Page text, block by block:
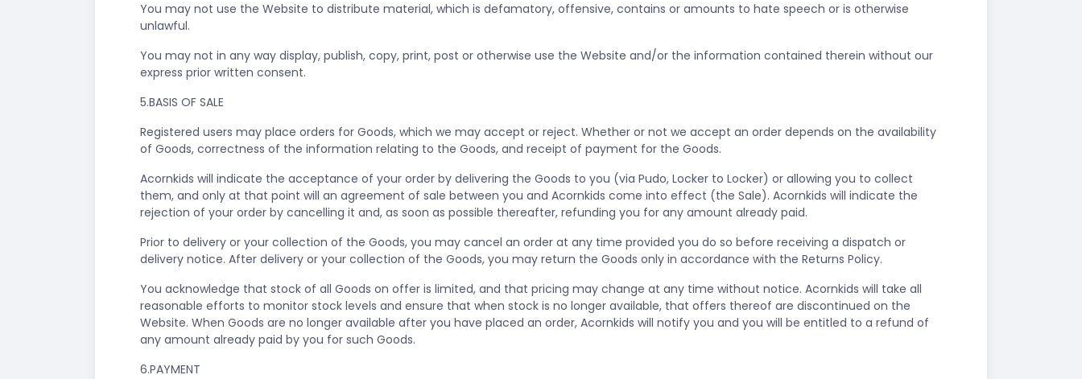
You may not use the Website to distribute material, which is defamatory, offensive, contains or amounts to hate speech or is otherwise
unlawful.
You may not in any way display, publish, copy, print, post or otherwise use the Website and/or the information contained therein without our
express prior written consent.
5.BASIS OF SALE
Registered users may place orders for Goods, which we may accept or reject. Whether or not we accept an order depends on the availability
of Goods, correctness of the information relating to the Goods, and receipt of payment for the Goods.
Acornkids will indicate the acceptance of your order by delivering the Goods to you (via Pudo, Locker to Locker) or allowing you to collect
them, and only at that point will an agreement of sale between you and Acornkids come into effect (the Sale). Acornkids will indicate the
rejection of your order by cancelling it and, as soon as possible thereafter, refunding you for any amount already paid.
Prior to delivery or your collection of the Goods, you may cancel an order at any time provided you do so before receiving a dispatch or
delivery notice. After delivery or your collection of the Goods, you may return the Goods only in accordance with the Returns Policy.
You acknowledge that stock of all Goods on offer is limited, and that pricing may change at any time without notice. Acornkids will take all
reasonable efforts to monitor stock levels and ensure that when stock is no longer available, that offers thereof are discontinued on the
Website. When Goods are no longer available after you have placed an order, Acornkids will notify you and you will be entitled to a refund of
any amount already paid by you for such Goods.
6.PAYMENT